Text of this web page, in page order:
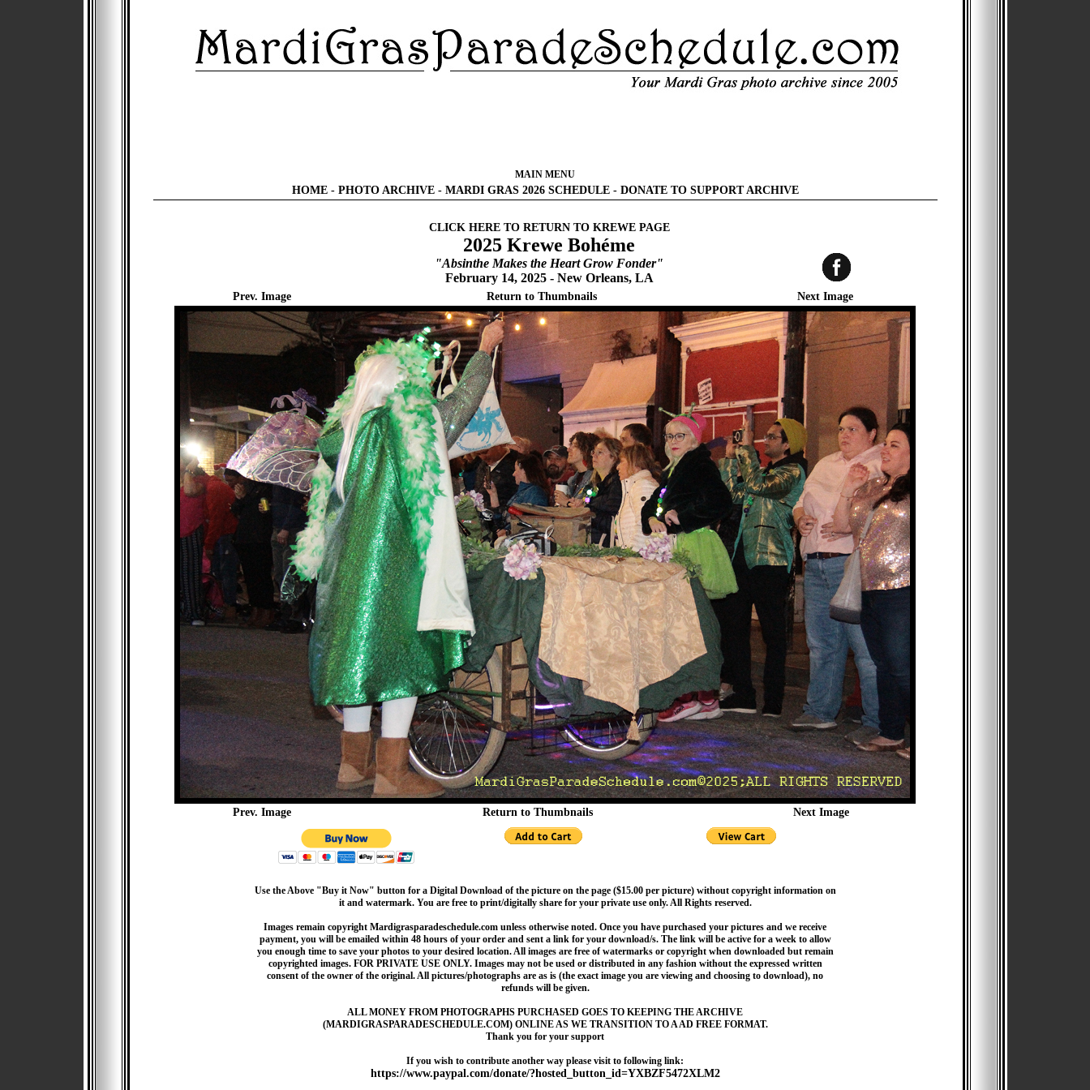
MAIN MENU
HOME- PHOTO ARCHIVE- MARDI GRAS 2026 SCHEDULE- DONATE TO SUPPORT ARCHIVE
CLICK HERE TO RETURN TO KREWE PAGE
2025 Krewe Bohéme
"Absinthe Makes the Heart Grow Fonder"
February 14, 2025 - New Orleans, LA
Prev. Image Return to Thumbnails Next Image
Prev. Image Return to Thumbnails Next Image
Use the Above "Buy it Now" button for a Digital Download of the picture on the page ($15.00 per picture) without copyright information on
it and watermark. You are free to print/digitally share for your private use only. All Rights reserved.
Images remain copyright Mardigrasparadeschedule.com unless otherwise noted. Once you have purchased your pictures and we receive
payment, you will be emailed within 48 hours of your order and sent a link for your download/s. The link will be active for a week to allow
you enough time to save your photos to your desired location. All images are free of watermarks or copyright when downloaded but remain
copyrighted images. FOR PRIVATE USE ONLY. Images may not be used or distributed in any fashion without the expressed written
consent of the owner of the original. All pictures/photographs are as is (the exact image you are viewing and choosing to download), no
refunds will be given.
ALL MONEY FROM PHOTOGRAPHS PURCHASED GOES TO KEEPING THE ARCHIVE
(MARDIGRASPARADESCHEDULE.COM) ONLINE AS WE TRANSITION TO A AD FREE FORMAT.
Thank you for your support
If you wish to contribute another way please visit to following link:
https://www.paypal.com/donate/?hosted_button_id=YXBZF5472XLM2